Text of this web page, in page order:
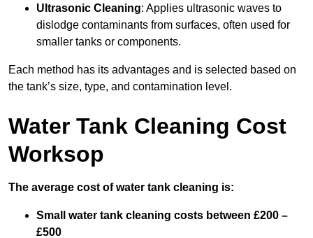
Ultrasonic Cleaning: Applies ultrasonic waves to
dislodge contaminants from surfaces, often used for
smaller tanks or components.
Each method has its advantages and is selected based on
the tank’s size, type, and contamination level.
Water Tank Cleaning Cost
Worksop
The average cost of water tank cleaning is:
Small water tank cleaning costs between £200 –
£500